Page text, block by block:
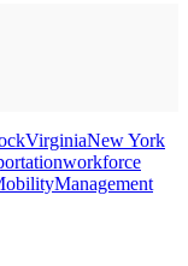
VirginiaNew York
workforce
Management